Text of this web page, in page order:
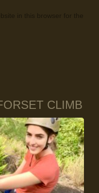
in this browser for the
CLIMB